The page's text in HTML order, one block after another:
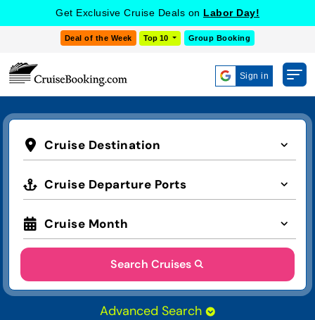
Get Exclusive Cruise Deals on Labor Day!
Deal of the Week Top 10 Group Booking
Sign in
Cruise Destination
Cruise Departure Ports
Cruise Month
Search Cruises
Advanced Search